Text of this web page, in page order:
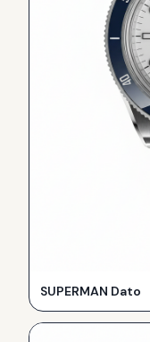
SUPERMAN Dato